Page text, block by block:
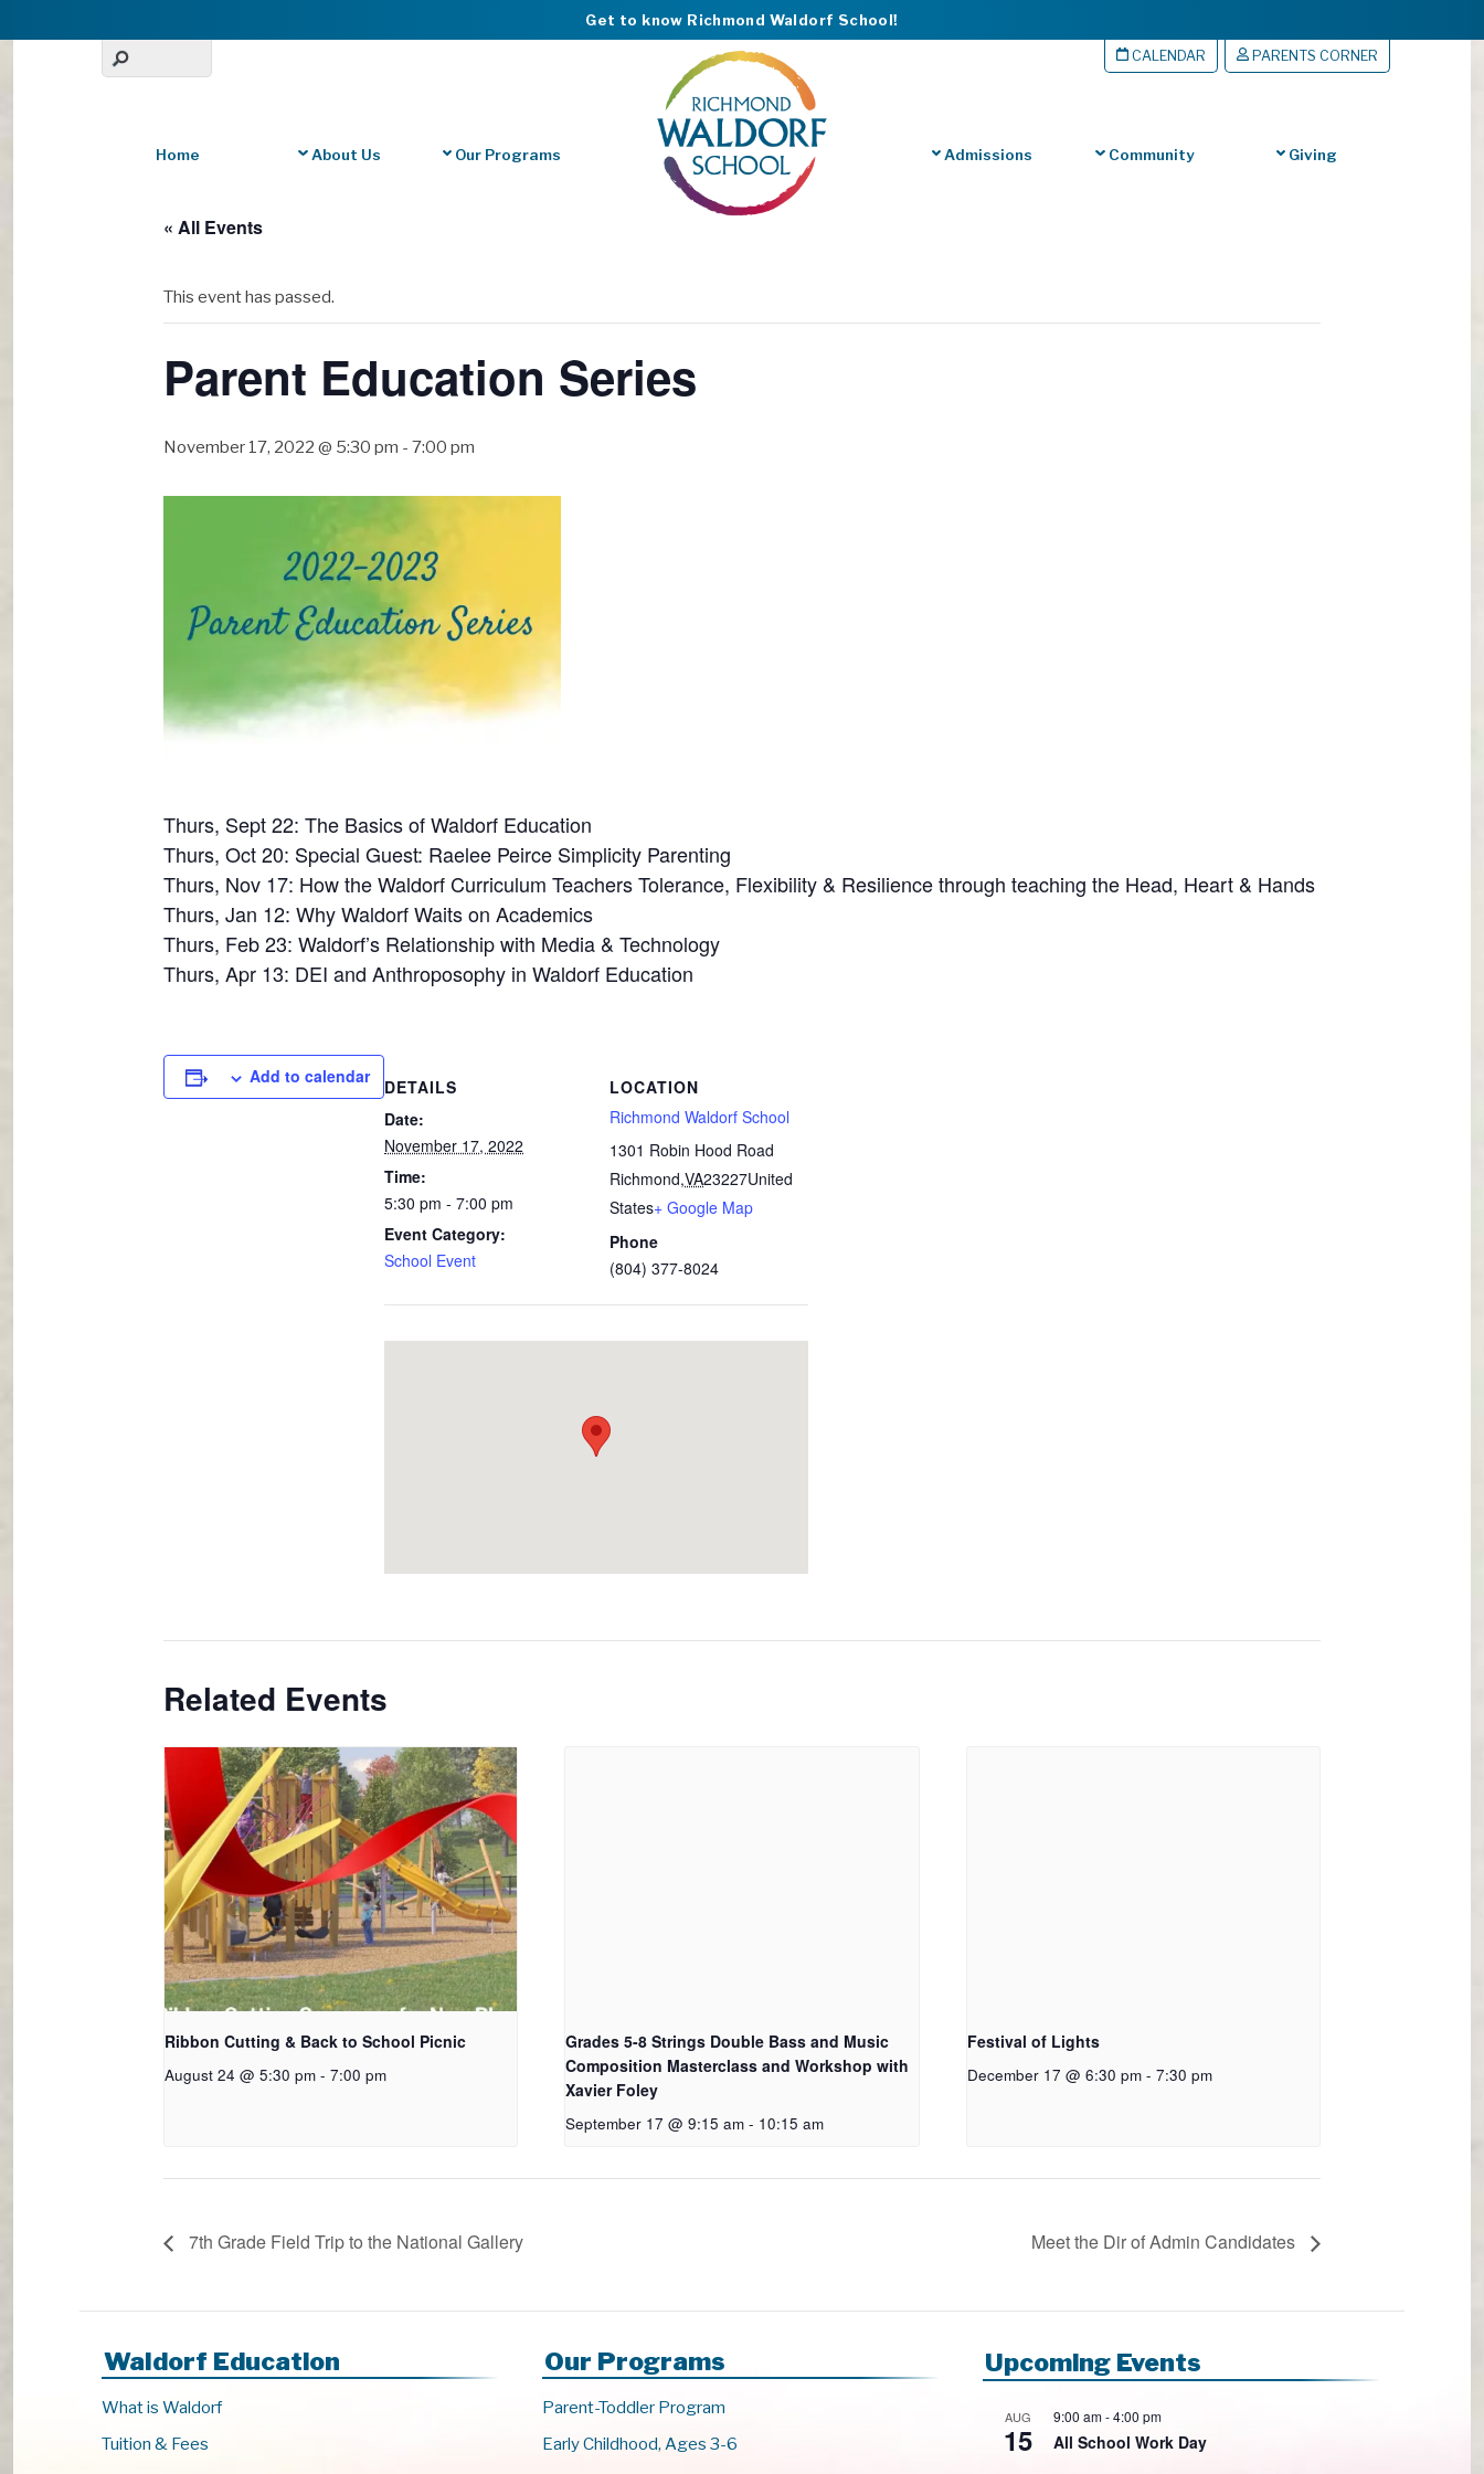
Get to know Richmond Waldorf School!
CALENDAR PARENTS CORNER
Home About Us Our Programs Admissions Community Giving
« All Events
This event has passed.
Parent Education Series
November 17, 2022 @ 5:30 pm - 7:00 pm
Thurs, Sept 22: The Basics of Waldorf Education
Thurs, Oct 20: Special Guest: Raelee Peirce Simplicity Parenting
Thurs, Nov 17: How the Waldorf Curriculum Teachers Tolerance, Flexibility & Resilience through teaching the Head, Heart & Hands
Thurs, Jan 12: Why Waldorf Waits on Academics
Thurs, Feb 23: Waldorf’s Relationship with Media & Technology
Thurs, Apr 13: DEI and Anthroposophy in Waldorf Education
Add to calendar
DETAILS
Date:
November 17, 2022
Time:
5:30 pm - 7:00 pm
Event Category:
School Event
LOCATION
Richmond Waldorf School
1301 Robin Hood Road
Richmond,VA23227United
States+ Google Map
Phone
(804) 377-8024
Related Events
Ribbon Cutting & Back to School Picnic
August 24 @ 5:30 pm - 7:00 pm
Grades 5-8 Strings Double Bass and Music
Composition Masterclass and Workshop with
Xavier Foley
September 17 @ 9:15 am - 10:15 am
Festival of Lights
December 17 @ 6:30 pm - 7:30 pm
7th Grade Field Trip to the National Gallery Meet the Dir of Admin Candidates
Waldorf Education
What is Waldorf
Tuition & Fees
Our Programs
Parent-Toddler Program
Early Childhood, Ages 3-6
Upcoming Events
AUG
15
9:00 am-4:00 pm
All School Work Day